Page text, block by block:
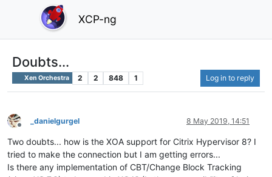
XCP-ng
Doubts...
Xen Orchestra 2 2 848 1 Log in to reply
Offline
_danielgurgel 8 May 2019, 14:51
Two doubts... how is the XOA support for Citrix Hypervisor 8? I
tried to make the connection but I am getting errors...
Is there any implementation of CBT/Change Block Tracking